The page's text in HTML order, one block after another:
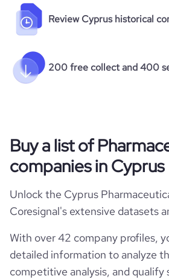
Review Cyprus historical
200 free collect and 400
Buy a list of
companies in Cyprus
Unlock the Cyprus
Coresignal's extensive datasets
With over 42 company profiles,
detailed information to analyze
competitive analysis, and qualify